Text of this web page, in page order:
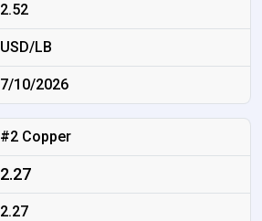
2.52
USD/LB
7/10/2026
#2 Copper
2.27
2.27